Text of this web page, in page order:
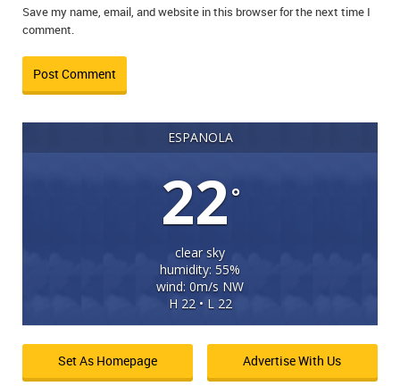
Save my name, email, and website in this browser for the next time I
comment.
ESPANOLA
22°
clear sky
humidity: 55%
wind: 0m/s NW
H 22 • L 22
Set As Homepage Advertise With Us